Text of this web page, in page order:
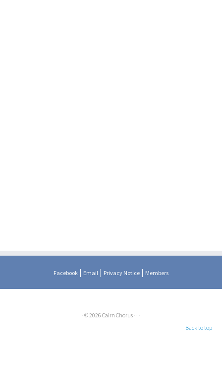
Facebook | Email | Privacy Notice | Members
· © 2026 Cairn Chorus · · ·
Back to top